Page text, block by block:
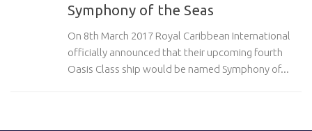
Symphony of the Seas
On 8th March 2017 Royal Caribbean International
officially announced that their upcoming fourth
Oasis Class ship would be named Symphony of...